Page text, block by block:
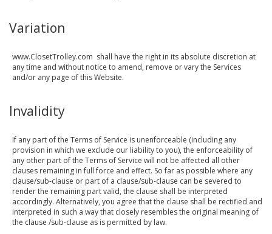
Variation
www.ClosetTrolley.com shall have the right in its absolute discretion at
any time and without notice to amend, remove or vary the Services
and/or any page of this Website.
Invalidity
If any part of the Terms of Service is unenforceable (including any
provision in which we exclude our liability to you), the enforceability of
any other part of the Terms of Service will not be affected all other
clauses remaining in full force and effect. So far as possible where any
clause/sub-clause or part of a clause/sub-clause can be severed to
render the remaining part valid, the clause shall be interpreted
accordingly. Alternatively, you agree that the clause shall be rectified and
interpreted in such a way that closely resembles the original meaning of
the clause /sub-clause as is permitted by law.